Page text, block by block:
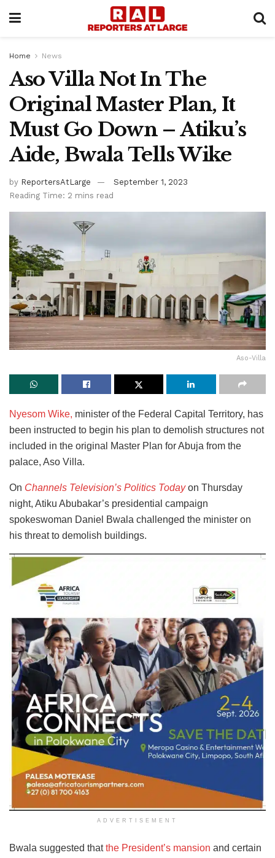
Home News
Aso Villa Not In The
Original Master Plan, It
Must Go Down – Atiku’s
Aide, Bwala Tells Wike
by ReportersAtLarge
September 1, 2023
Reading Time: 2 mins read
Aso-Villa
Nyesom Wike, minister of the Federal Capital Territory, has
been instructed to begin his plan to demolish structures not
included in the original Master Plan for Abuja from the
palace, Aso Villa.
On Channels Television’s Politics Today on Thursday
night, Atiku Abubakar’s presidential campaign
spokeswoman Daniel Bwala challenged the minister on
his threat to demolish buildings.
ADVERTISEMENT
Bwala suggested thatthe President’s mansion and certain